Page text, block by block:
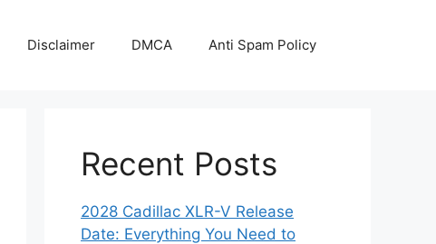
Disclaimer DMCA Anti Spam Policy
Recent Posts
2028 Cadillac XLR-V Release
Date: Everything You Need to